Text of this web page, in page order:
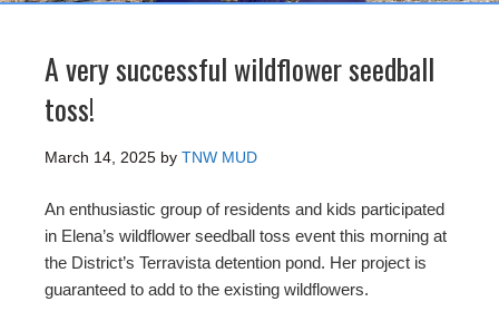
A very successful wildflower seedball
toss!
March 14, 2025 by TNW MUD
An enthusiastic group of residents and kids participated
in Elena’s wildflower seedball toss event this morning at
the District’s Terravista detention pond. Her project is
guaranteed to add to the existing wildflowers.